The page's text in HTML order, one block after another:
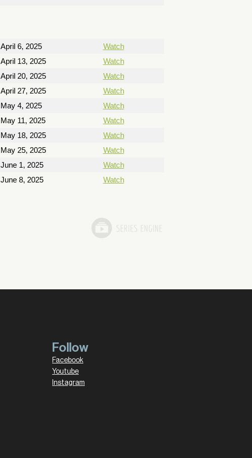
April 6, 2025
Watch
April 13, 2025
Watch
April 20, 2025
Watch
April 27, 2025
Watch
May 4, 2025
Watch
May 11, 2025
Watch
May 18, 2025
Watch
May 25, 2025
Watch
June 1, 2025
Watch
June 8, 2025 Watch
Follow
Facebook
Youtube
Instagram